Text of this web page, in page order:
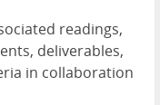
readings,
deliverables,
in collaboration